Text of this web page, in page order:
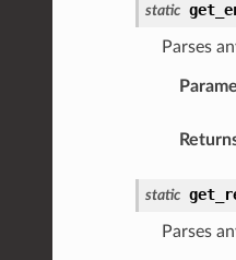
static
Parses
static
Parses